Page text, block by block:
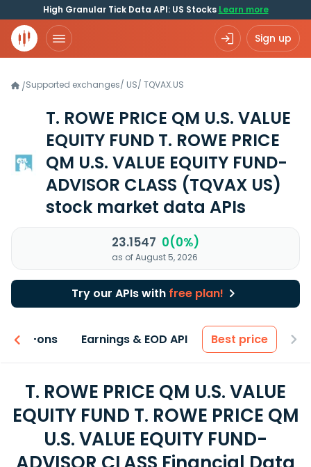
High Granular Tick Data API: US Stocks Learn more
Sign up
/Supported exchanges/ US/ TQVAX.US
T. ROWE PRICE QM U.S. VALUE
EQUITY FUND T. ROWE PRICE
QM U.S. VALUE EQUITY FUND-
ADVISOR CLASS (TQVAX US)
stock market data APIs
23.1547 0(0%)
as of August 5, 2026
Try our APIs with free plan!
Add-ons Earnings & EOD API Best price
T. ROWE PRICE QM U.S. VALUE
EQUITY FUND T. ROWE PRICE QM
U.S. VALUE EQUITY FUND-